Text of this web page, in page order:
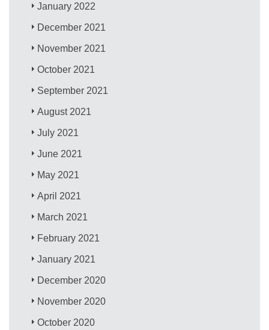
January 2022
December 2021
November 2021
October 2021
September 2021
August 2021
July 2021
June 2021
May 2021
April 2021
March 2021
February 2021
January 2021
December 2020
November 2020
October 2020